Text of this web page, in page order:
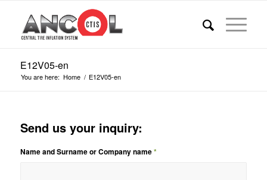
E12V05-en
You are here: Home / E12V05-en
Send us your inquiry:
Name and Surname or Company name*